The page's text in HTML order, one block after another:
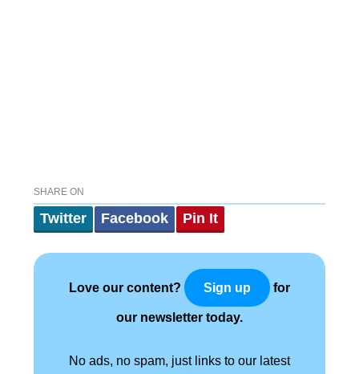
SHARE ON
Twitter Facebook Pin It
Love our content? Sign up for
our newsletter today.
No ads, no spam, just links to our latest